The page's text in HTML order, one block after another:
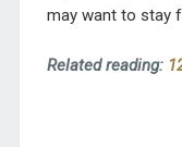
may want to stay
Related reading: